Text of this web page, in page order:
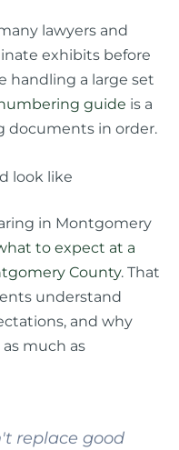
lawyers and
exhibits before
handling a large set
guide is a
documents in order.
look like
in Montgomery
to expect at a
County. That
understand
and why
much as
replace good